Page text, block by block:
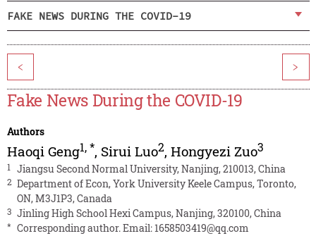
FAKE NEWS DURING THE COVID-19
< >
Fake News During the COVID-19
Authors
Haoqi Geng1,*, Sirui Luo2, Hongyezi Zuo3
1 Jiangsu Second Normal University, Nanjing, 210013, China
2 Department of Econ, York University Keele Campus, Toronto,
ON, M3J1P3, Canada
3 Jinling High School Hexi Campus, Nanjing, 320100, China
* Corresponding author. Email:1658503419@qq.com